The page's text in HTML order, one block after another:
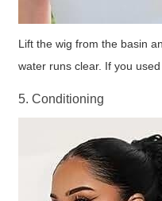
Lift the wig from the basin
water runs clear. If you
5. Conditioning